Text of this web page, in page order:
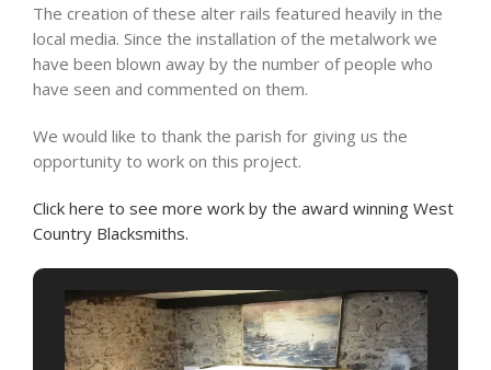
The creation of these alter rails featured heavily in the
local media. Since the installation of the metalwork we
have been blown away by the number of people who
have seen and commented on them.
We would like to thank the parish for giving us the
opportunity to work on this project.
Click here to see more work by the award winning West
Country Blacksmiths.